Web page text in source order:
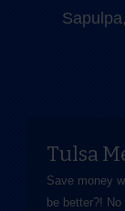
Tulsa
Save money
be better?!